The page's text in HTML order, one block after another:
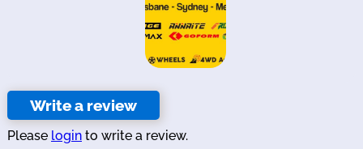
Write a review
Please login to write a review.